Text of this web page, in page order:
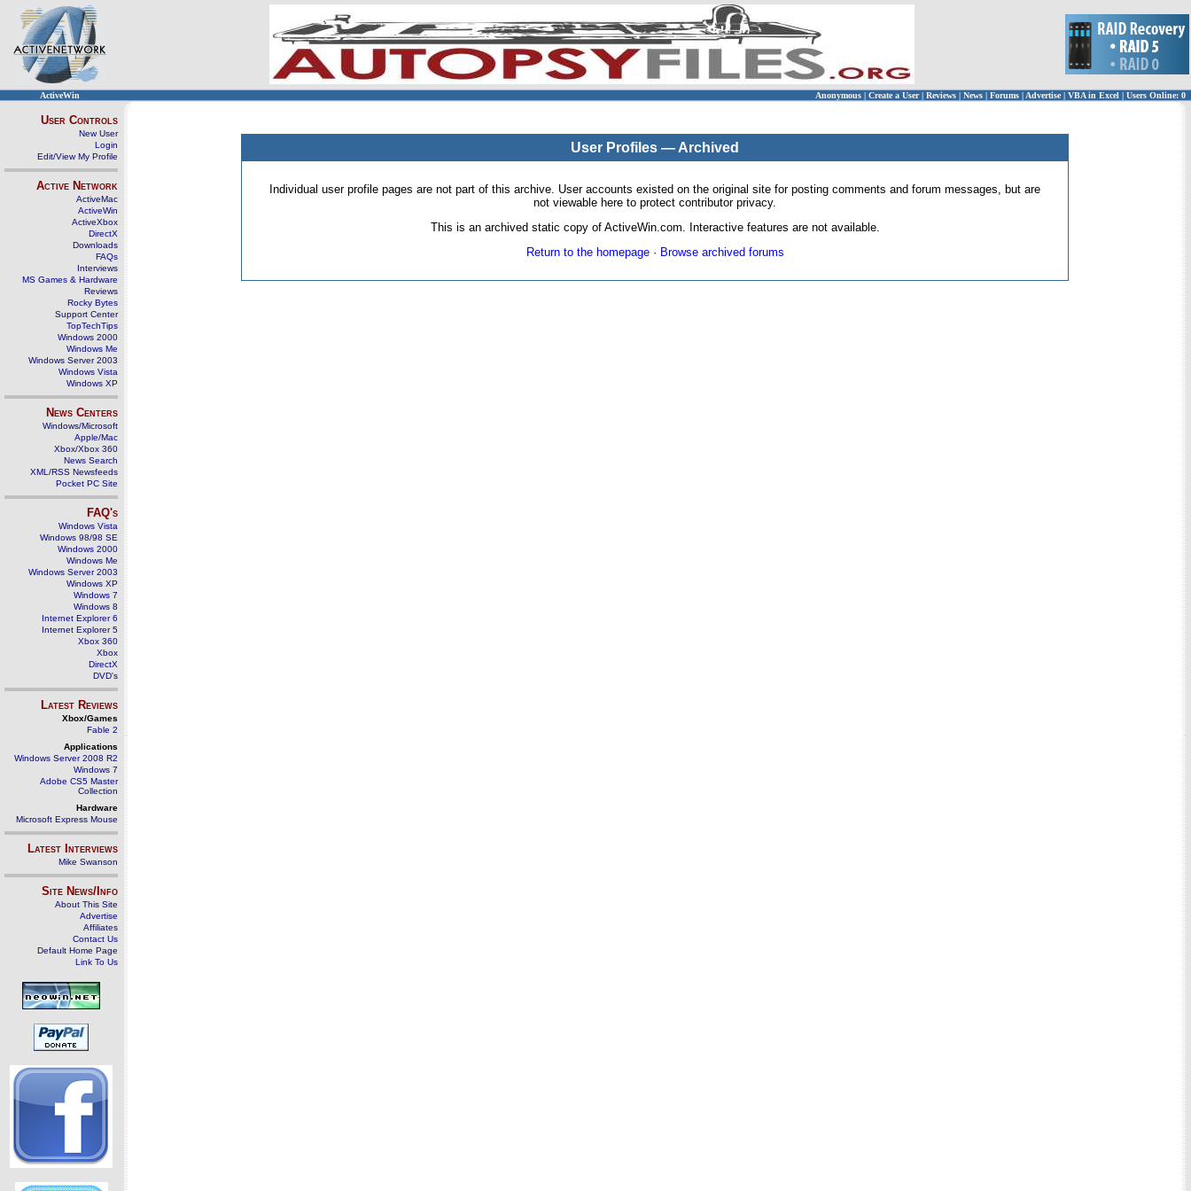
ActiveWin Anonymous | Create a User | Reviews | News | Forums | Advertise| VBA in Excel | Users Online: 0
User Controls
New User
Login
Edit/View My Profile
Active Network
ActiveMac
ActiveWin
ActiveXbox
DirectX
Downloads
FAQs
Interviews
MS Games & Hardware
Reviews
Rocky Bytes
Support Center
TopTechTips
Windows 2000
Windows Me
Windows Server 2003
Windows Vista
Windows XP
News Centers
Windows/Microsoft
Apple/Mac
Xbox/Xbox 360
News Search
XML/RSS Newsfeeds
Pocket PC Site
FAQ's
Windows Vista
Windows 98/98 SE
Windows 2000
Windows Me
Windows Server 2003
Windows XP
Windows 7
Windows 8
Internet Explorer 6
Internet Explorer 5
Xbox 360
Xbox
DirectX
DVD's
Latest Reviews
Xbox/Games
Fable 2
Applications
Windows Server 2008 R2
Windows 7
Adobe CS5 Master
Collection
Hardware
Microsoft Express Mouse
Latest Interviews
Mike Swanson
Site News/Info
About This Site
Advertise
Affiliates
Contact Us
Default Home Page
Link To Us
User Profiles — Archived
Individual user profile pages are not part of this archive. User accounts existed on the original site for posting comments and forum messages, but are
not viewable here to protect contributor privacy.
This is an archived static copy of ActiveWin.com. Interactive features are not available.
Return to the homepage· Browse archived forums